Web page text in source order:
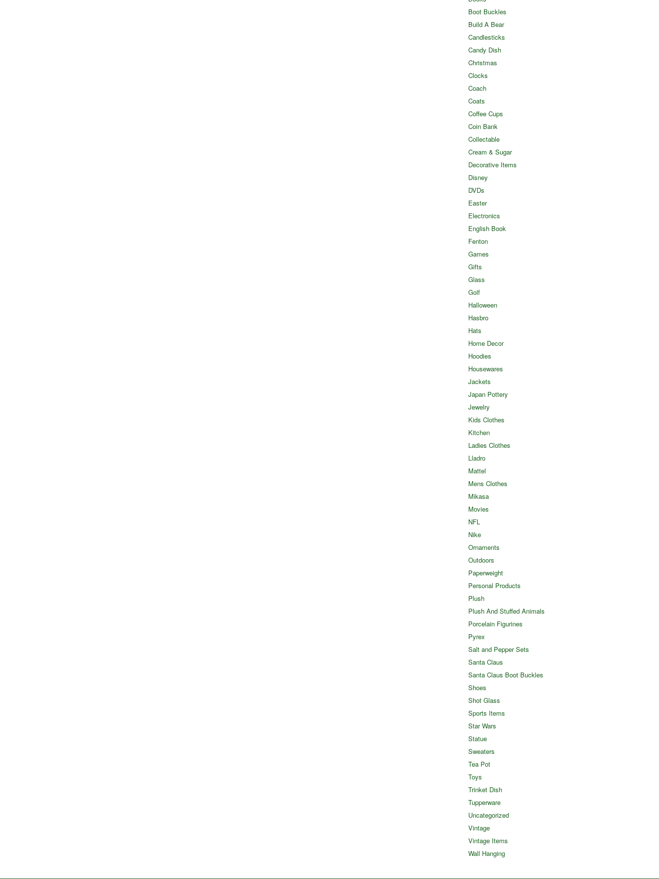
Boot Buckles
Build A Bear
Candlesticks
Candy Dish
Christmas
Clocks
Coach
Coats
Coffee Cups
Coin Bank
Collectable
Cream & Sugar
Decorative Items
Disney
DVDs
Easter
Electronics
English Book
Fenton
Games
Gifts
Glass
Golf
Halloween
Hasbro
Hats
Home Decor
Hoodies
Housewares
Jackets
Japan Pottery
Jewelry
Kids Clothes
Kitchen
Ladies Clothes
Lladro
Mattel
Mens Clothes
Mikasa
Movies
NFL
Nike
Ornaments
Outdoors
Paperweight
Personal Products
Plush
Plush And Stuffed Animals
Porcelain Figurines
Pyrex
Salt and Pepper Sets
Santa Claus
Santa Claus Boot Buckles
Shoes
Shot Glass
Sports Items
Star Wars
Statue
Sweaters
Tea Pot
Toys
Trinket Dish
Tupperware
Uncategorized
Vintage
Vintage Items
Wall Hanging